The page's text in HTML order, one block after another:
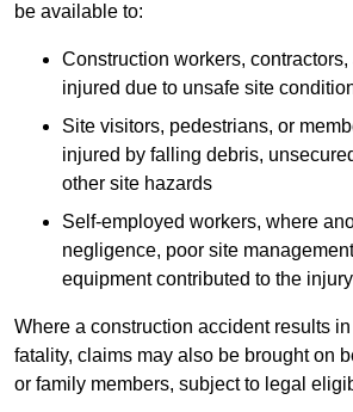
be available to:
Construction workers,
injured due to unsafe site
Site visitors, pedestrians, or
injured by falling debris,
other site hazards
Self-employed workers, where
negligence, poor site
equipment contributed to the injury
Where a construction accident results
fatality, claims may also be brought on
or family members, subject to legal